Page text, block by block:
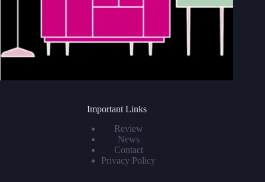
Important Links
Review
News
Contact
Privacy Policy